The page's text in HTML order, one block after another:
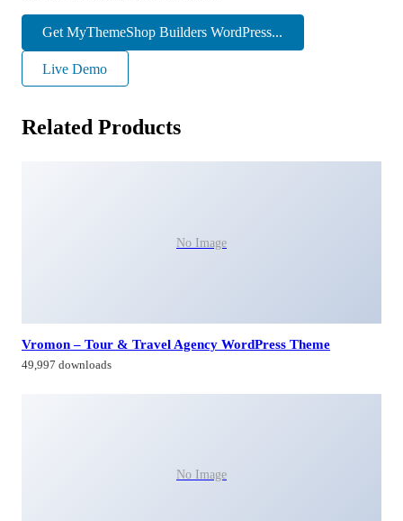
Get MyThemeShop Builders WordPress...
Live Demo
Related Products
No Image
Vromon – Tour & Travel Agency WordPress Theme
49,997 downloads
No Image